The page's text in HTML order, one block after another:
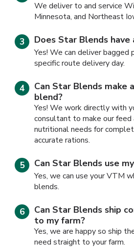
We deliver to and service
Minnesota, and Northeast
Does Star Blends
Yes! We can deliver bagged
specific route delivery day.
Can Star Blends make
blend?
Yes! We work directly with
consultant to make our feed
nutritional needs for
accurate rations.
Can Star Blends use
Yes, we can use your VTM
blends.
Can Star Blends ship
to my farm?
Yes, we are happy so ship
need straight to your farm.